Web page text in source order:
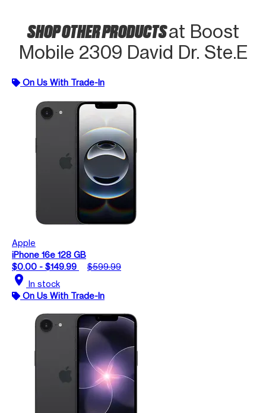
SHOP OTHER PRODUCTSat Boost
Mobile 2309 David Dr. Ste.E
On Us With Trade-In
Apple
iPhone 16e 128 GB
$0.00 - $149.99
$599.99
location_on In stock
On Us With Trade-In